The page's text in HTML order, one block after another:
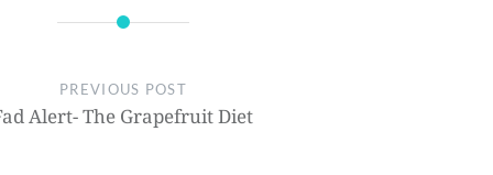
PREVIOUS POST
Alert- The Grapefruit Diet